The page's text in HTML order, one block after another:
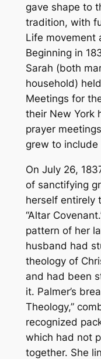
gave shape to
tradition, with
Life movement
Beginning in
Sarah (both
household)
Meetings for
their New York
prayer
grew to
On July 26,
of sanctifying
herself entirely
“Altar
pattern of her
husband had
theology of
and had been
it. Palmer’s
Theology,”
recognized
which had not
together. She